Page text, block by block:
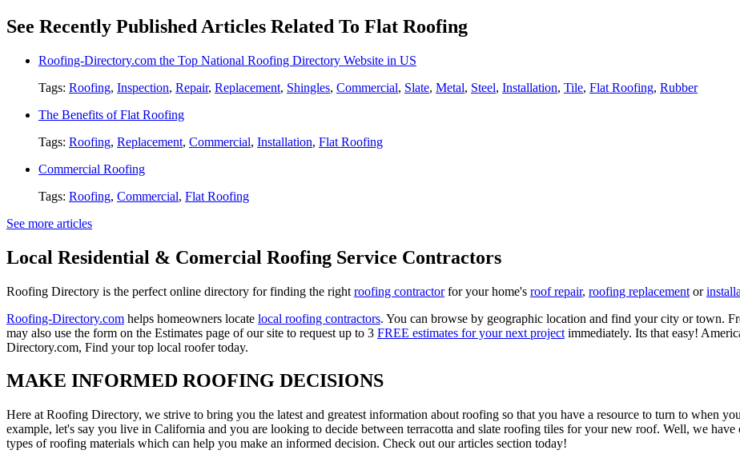
See Recently Published Articles Related To Flat Roofing
Roofing-Directory.com the Top National Roofing Directory Website in US
Tags: Roofing, Inspection, Repair, Replacement, Shingles, Commercial, Slate, Metal, Steel, Installation, Tile, Flat Roofing, Rubber
The Benefits of Flat Roofing
Tags: Roofing, Replacement, Commercial, Installation, Flat Roofing
Commercial Roofing
Tags: Roofing, Commercial, Flat Roofing
See more articles
Local Residential & Comercial Roofing Service Contractors
Roofing Directory is the perfect online directory for finding the right roofing contractorfor your home's roof repair, roofing replacement or
Roofing-Directory.com helps homeowners locate local roofing contractors. You can browse by geographic location and find your city or town.
may also use the form on the Estimates page of our site to request up to 3 FREE estimates for your next project immediately. Its that easy!
Directory.com, Find your top local roofer today.
MAKE INFORMED ROOFING DECISIONS
Here at Roofing Directory, we strive to bring you the latest and greatest information about roofing so that you have a resource to turn to when
example, let's say you live in California and you are looking to decide between terracotta and slate roofing tiles for your new roof. Well, we
types of roofing materials which can help you make an informed decision. Check out our articles section today!